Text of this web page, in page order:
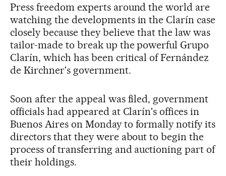
Press freedom experts around the world are
watching the developments in the Clarín case
closely because they believe that the law was
tailor-made to break up the powerful Grupo
Clarín, which has been critical of Fernández
de Kirchner's government.
Soon after the appeal was filed, government
officials had appeared at Clarín's offices in
Buenos Aires on Monday to formally notify its
directors that they were about to begin the
process of transferring and auctioning part of
their holdings.